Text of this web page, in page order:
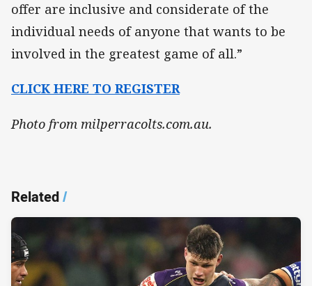
offer are inclusive and considerate of the
individual needs of anyone that wants to be
involved in the greatest game of all.”
CLICK HERE TO REGISTER
Photo from milperracolts.com.au.
Related/